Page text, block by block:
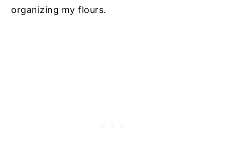
organizing my flours.